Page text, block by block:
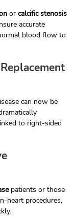
or calcific stenosis
accurate
blood flow to
can now be
to right-sided
patients or those
heart procedures,